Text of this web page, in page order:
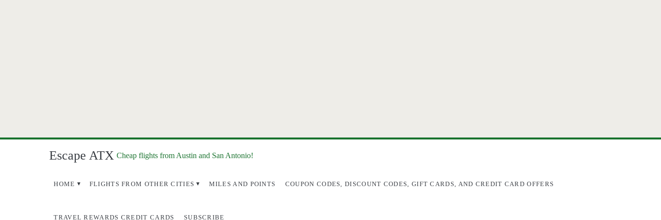
Escape ATX Cheap flights from Austin and San Antonio!
HOME FLIGHTS FROM OTHER CITIES MILES AND POINTS COUPON CODES, DISCOUNT CODES, GIFT CARDS, AND CREDIT CARD OFFERS
TRAVEL REWARDS CREDIT CARDS SUBSCRIBE